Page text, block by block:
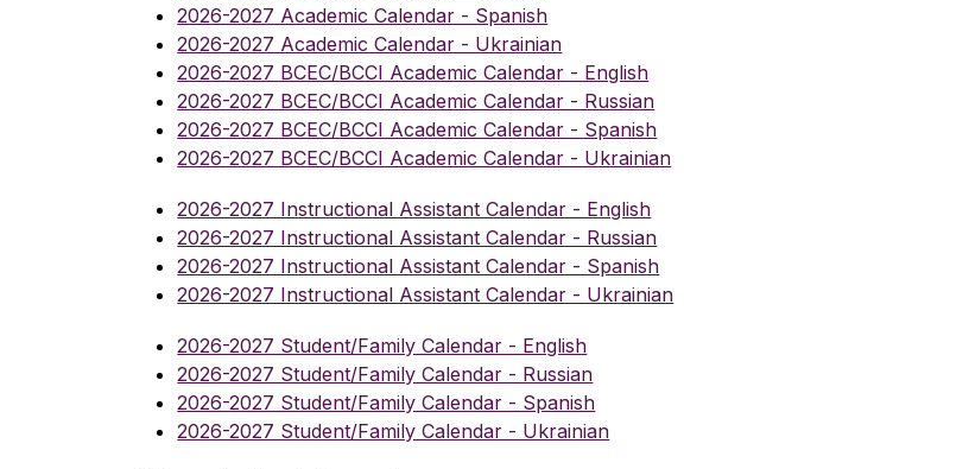
2026-2027 Academic Calendar - Spanish
2026-2027 Academic Calendar - Ukrainian
2026-2027 BCEC/BCCI Academic Calendar - English
2026-2027 BCEC/BCCI Academic Calendar - Russian
2026-2027 BCEC/BCCI Academic Calendar - Spanish
2026-2027 BCEC/BCCI Academic Calendar - Ukrainian
2026-2027 Instructional Assistant Calendar - English
2026-2027 Instructional Assistant Calendar - Russian
2026-2027 Instructional Assistant Calendar - Spanish
2026-2027 Instructional Assistant Calendar - Ukrainian
2026-2027 Student/Family Calendar - English
2026-2027 Student/Family Calendar - Russian
2026-2027 Student/Family Calendar - Spanish
2026-2027 Student/Family Calendar - Ukrainian